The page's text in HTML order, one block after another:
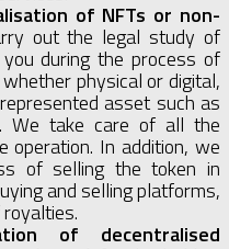
of NFTs or non-
out the legal study of
during the process of
physical or digital,
asset such as
We take care of all the
In addition, we
of selling the token in
and selling platforms,
of decentralised